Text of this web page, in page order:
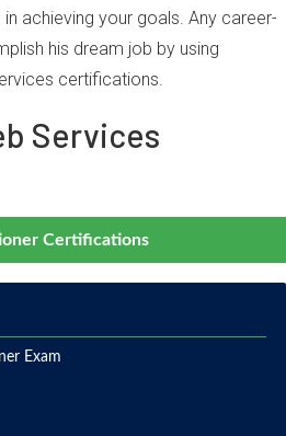
achieving your goals. Any career-
his dream job by using
certifications.
Services
Certifications
Exam